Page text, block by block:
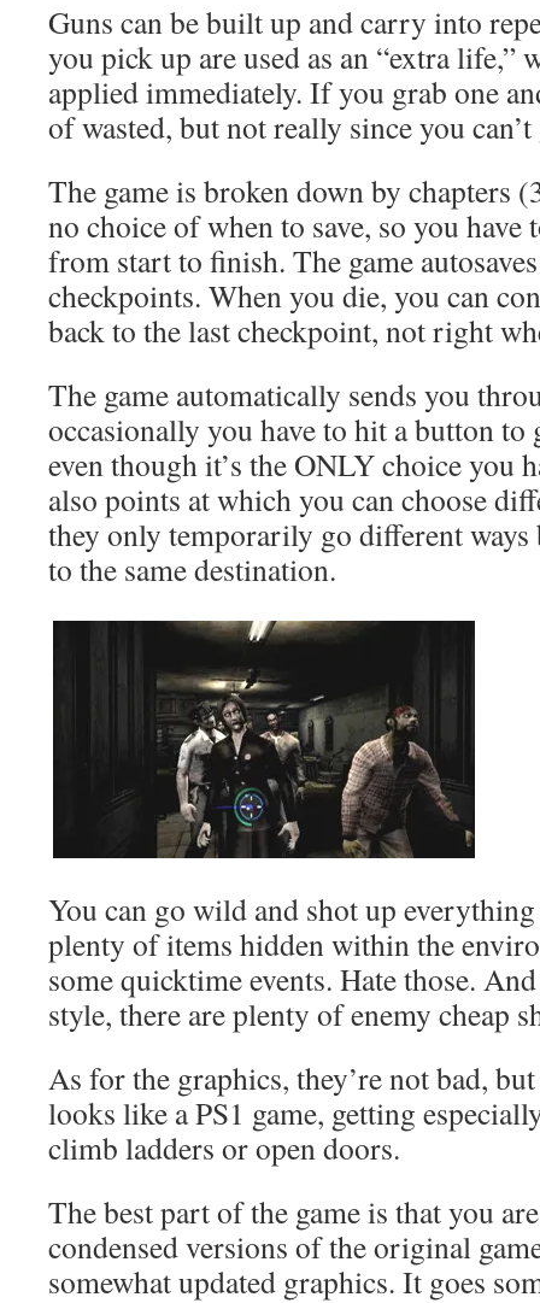
Guns can be built up and carry into
you pick up are used as an “extra life,”
applied immediately. If you grab one
of wasted, but not really since you
The game is broken down by chapters
no choice of when to save, so you have
from start to finish. The game
checkpoints. When you die, you can
back to the last checkpoint, not right
The game automatically sends you
occasionally you have to hit a button to
even though it’s the ONLY choice you
also points at which you can choose
they only temporarily go different ways
to the same destination.
You can go wild and shot up everything
plenty of items hidden within the
some quicktime events. Hate those.
style, there are plenty of enemy cheap
As for the graphics, they’re not bad,
looks like a PS1 game, getting
climb ladders or open doors.
The best part of the game is that you
condensed versions of the original
somewhat updated graphics. It goes